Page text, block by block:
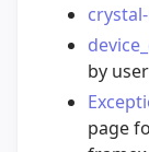
by
page